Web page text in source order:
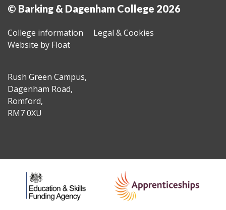
© Barking & Dagenham College 2026
College information
Legal & Cookies
Website by Float
Rush Green Campus,
Dagenham Road,
Romford,
RM7 0XU